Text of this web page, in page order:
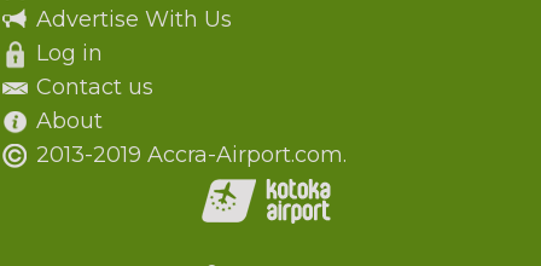
Advertise With Us
Log in
Contact us
About
2013-2019 Accra-Airport.com.